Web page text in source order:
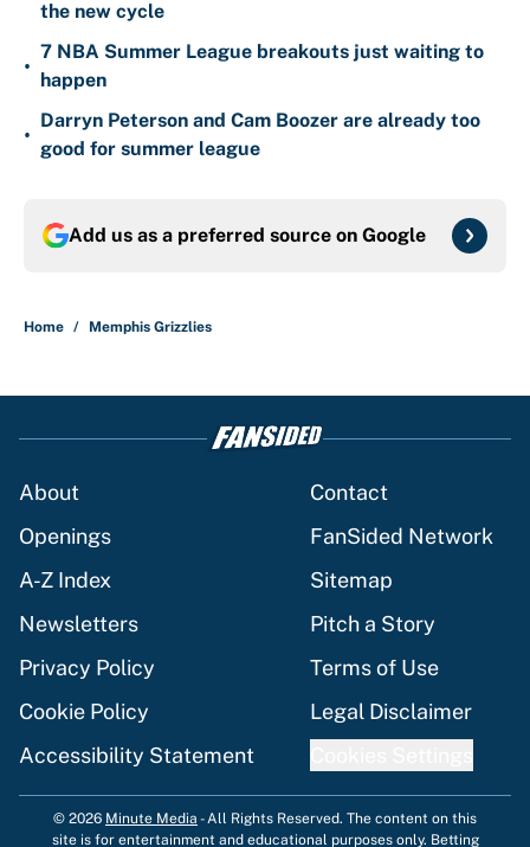
the new cycle
•
7 NBA Summer League breakouts just waiting to
happen
•
Darryn Peterson and Cam Boozer are already too
good for summer league
Add us as a preferred source on Google
Home / Memphis Grizzlies
About
Contact
Openings
FanSided Network
A-Z Index
Sitemap
Newsletters
Pitch a Story
Privacy Policy
Terms of Use
Cookie Policy
Legal Disclaimer
Accessibility Statement
© 2026 Minute Media -All Rights Reserved. The content on this
site is for entertainment and educational purposes only. Betting